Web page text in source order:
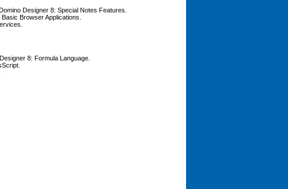
Designer 8: Special Notes Features.
Browser Applications.
8: Formula Language.